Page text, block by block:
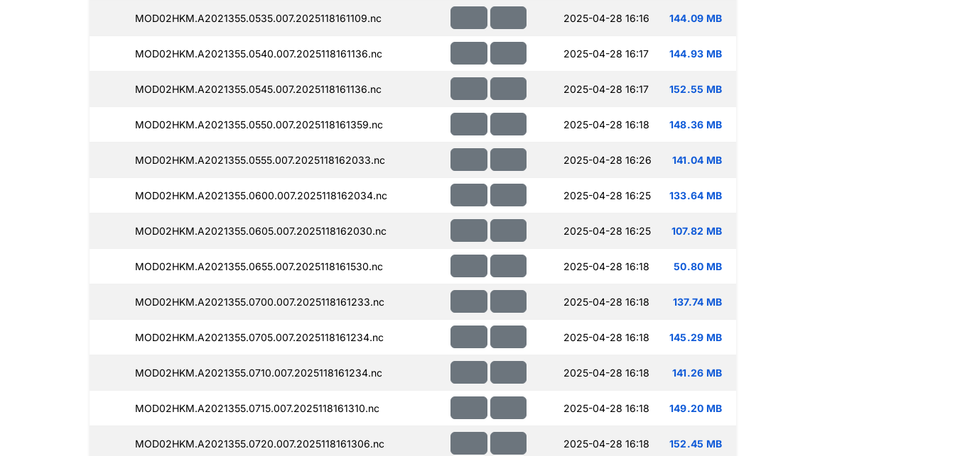
MOD02HKM.A2021355.0535.007.2025118161109.nc 2025-04-28 16:16 144.09 MB
MOD02HKM.A2021355.0540.007.2025118161136.nc 2025-04-28 16:17 144.93 MB
MOD02HKM.A2021355.0545.007.2025118161136.nc 2025-04-28 16:17 152.55 MB
MOD02HKM.A2021355.0550.007.2025118161359.nc 2025-04-28 16:18 148.36 MB
MOD02HKM.A2021355.0555.007.2025118162033.nc 2025-04-28 16:26 141.04 MB
MOD02HKM.A2021355.0600.007.2025118162034.nc 2025-04-28 16:25 133.64 MB
MOD02HKM.A2021355.0605.007.2025118162030.nc 2025-04-28 16:25 107.82 MB
MOD02HKM.A2021355.0655.007.2025118161530.nc 2025-04-28 16:18 50.80 MB
MOD02HKM.A2021355.0700.007.2025118161233.nc 2025-04-28 16:18 137.74 MB
MOD02HKM.A2021355.0705.007.2025118161234.nc 2025-04-28 16:18 145.29 MB
MOD02HKM.A2021355.0710.007.2025118161234.nc 2025-04-28 16:18 141.26 MB
MOD02HKM.A2021355.0715.007.2025118161310.nc 2025-04-28 16:18 149.20 MB
MOD02HKM.A2021355.0720.007.2025118161306.nc 2025-04-28 16:18 152.45 MB